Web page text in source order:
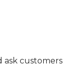
ask customers